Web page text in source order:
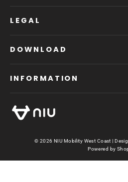
LEGAL
DOWNLOAD
INFORMATION
© 2026 NIU Mobility West Coast |
Powered by